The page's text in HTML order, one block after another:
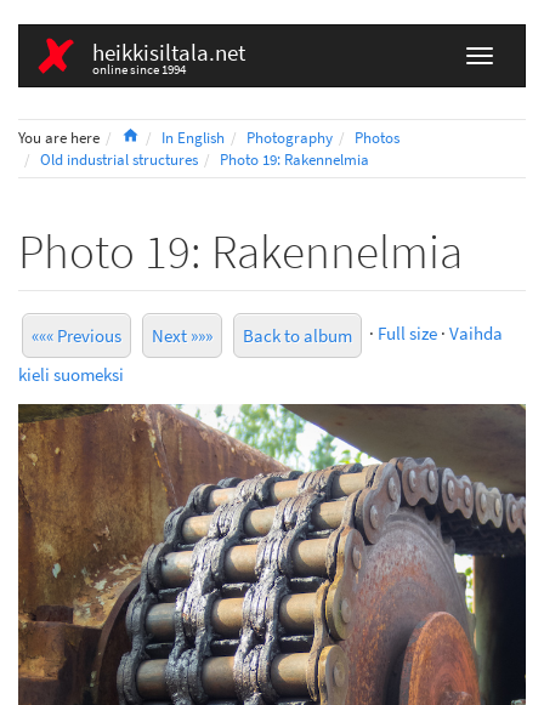
heikkisiltala.net
online since 1994
You are here HomeIn English Photography
Photos
Old industrial structures
Photo 19: Rakennelmia
Photo 19: Rakennelmia
««« Previous Next »»» Back to album · Full size · Vaihda
kieli suomeksi